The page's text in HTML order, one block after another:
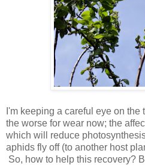
I'm keeping a careful eye on
the worse for wear now; the
which will reduce
aphids fly off (to another host
So, how to help this recovery?